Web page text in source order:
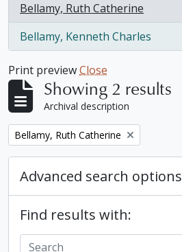
Bellamy, Ruth Catherine
, 2 results
Bellamy, Kenneth Charles
, 1 results
Print previewClose
Showing 2 results
Archival description
Remove filter:
Bellamy, Ruth Catherine
Advanced search options
Find results with: